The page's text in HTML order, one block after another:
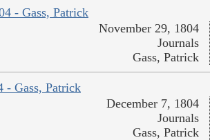
- Gass, Patrick
November 29, 1804
Journals
Gass, Patrick
- Gass, Patrick
December 7, 1804
Journals
Gass, Patrick